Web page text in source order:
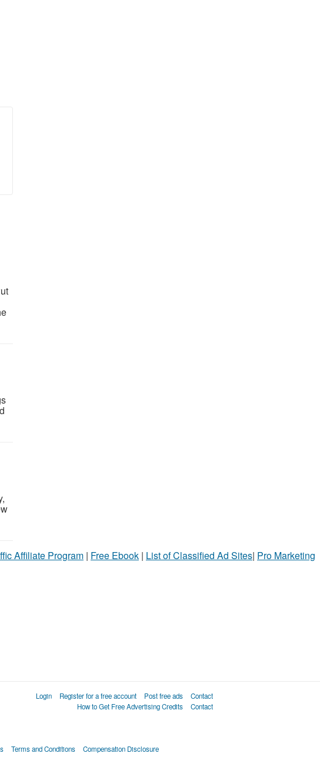
Affiliate Program | Free Ebook | List of Classified Ad Sites| Pro Marketing
Login Register for a free account Post free ads
Contact
How to Get Free Advertising Credits
Contact
Terms and Conditions Compensation Disclosure